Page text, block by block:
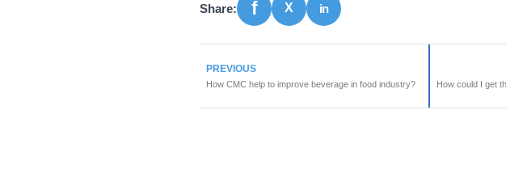
Share:
PREVIOUS
How CMC help to improve beverage in food industry?